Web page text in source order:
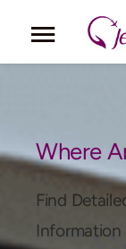
Locations
Where
Find
Information